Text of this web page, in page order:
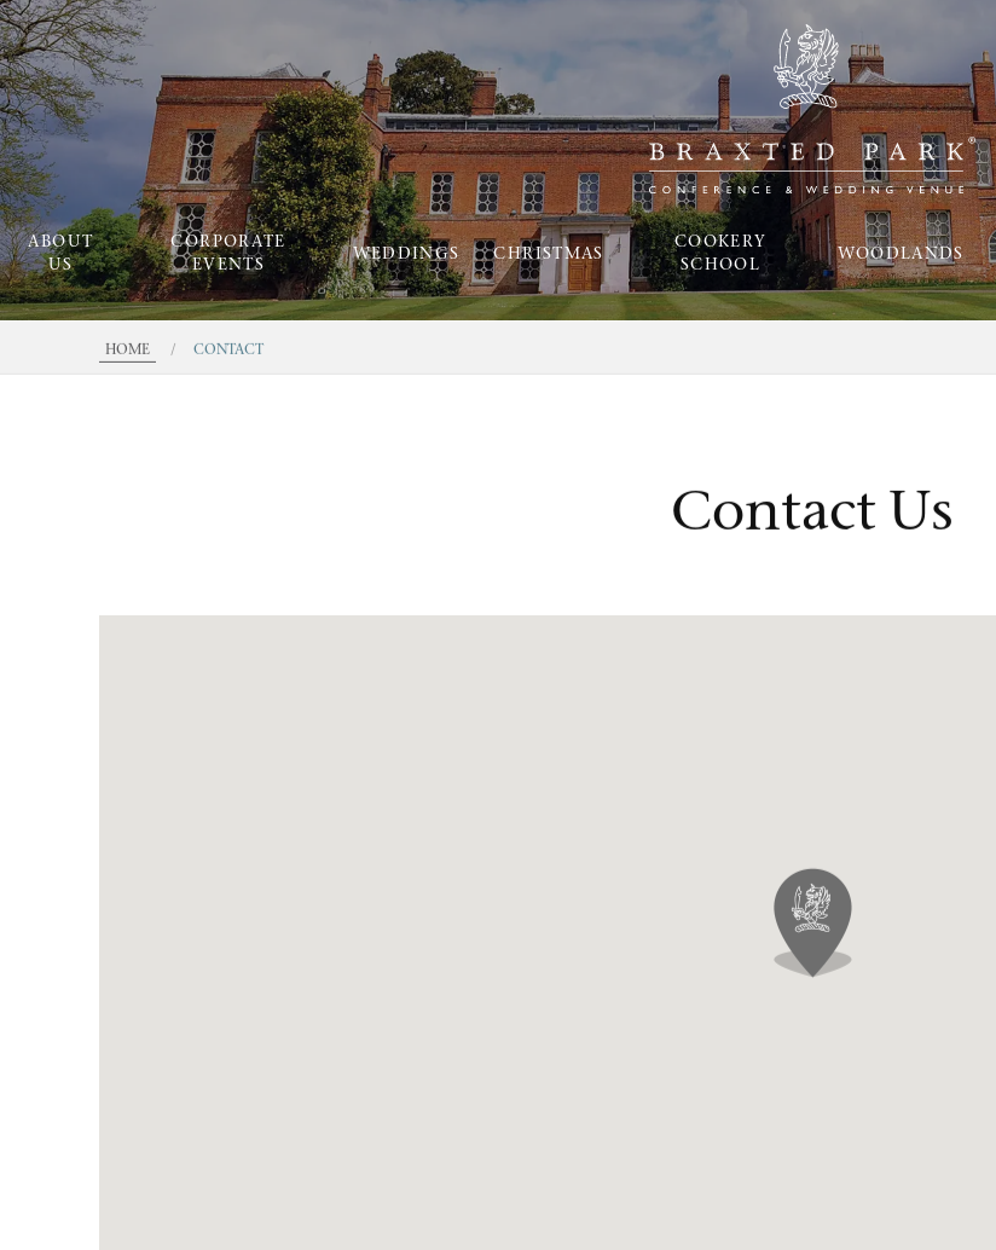
ABOUT
US
CORPORATE
EVENTS
WEDDINGS CHRISTMAS
COOKERY
SCHOOL
WOODLANDS
HOME / CONTACT
Contact Us